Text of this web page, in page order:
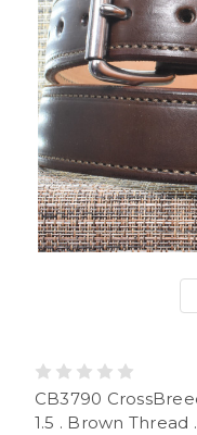
CB3790
1.5 . Brown Thread